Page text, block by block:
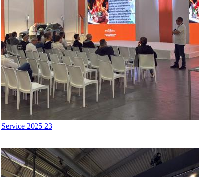
Service 2025 23